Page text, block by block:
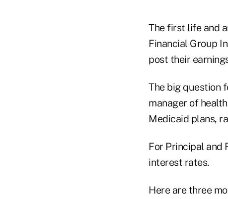
The first life and
Financial Group
post their
The big question
manager of
Medicaid plans,
For Principal and
interest rates.
Here are three